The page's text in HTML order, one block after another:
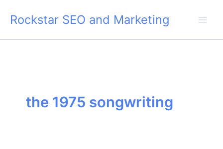
Rockstar SEO and Marketing
the 1975 songwriting